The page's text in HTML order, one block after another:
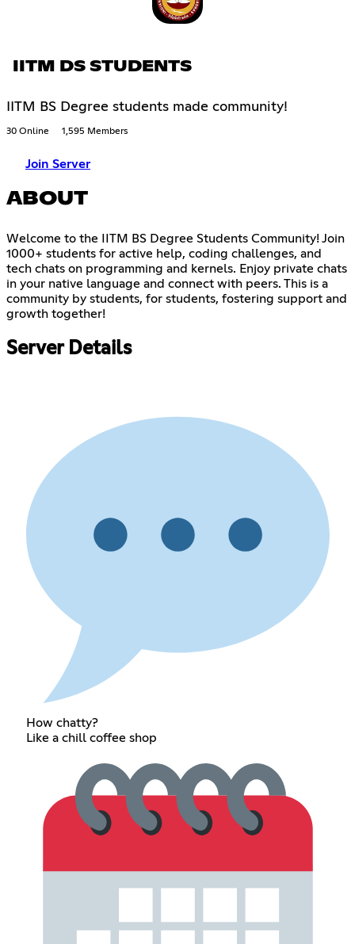
IITM DS STUDENTS
IITM BS Degree students made community!
30 Online 1,595 Members
Join Server
ABOUT
Welcome to the IITM BS Degree Students Community! Join
1000+ students for active help, coding challenges, and
tech chats on programming and kernels. Enjoy private chats
in your native language and connect with peers. This is a
community by students, for students, fostering support and
growth together!
Server Details
How chatty?
Like a chill coffee shop